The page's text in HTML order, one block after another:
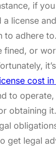
if
a license
to adhere
fined, or
cost
to operate,
obtaining
get legal